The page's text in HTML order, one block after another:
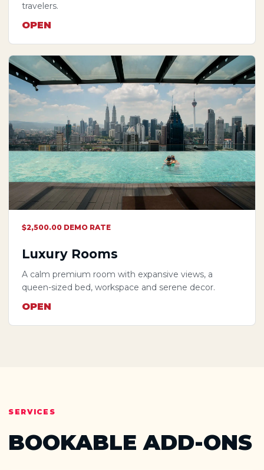
travelers.
OPEN
$2,500.00 DEMO RATE
Luxury Rooms
A calm premium room with expansive views, a
queen-sized bed, workspace and serene decor.
OPEN
SERVICES
BOOKABLE ADD-ONS